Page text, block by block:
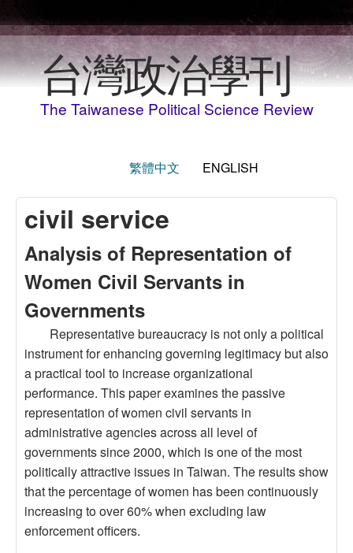
台灣政治學刊
The Taiwanese Political Science Review
繁體中文 ENGLISH
civil service
Analysis of Representation of
Women Civil Servants in
Governments
Representative bureaucracy is not only a political
instrument for enhancing governing legitimacy but also
a practical tool to increase organizational
performance. This paper examines the passive
representation of women civil servants in
administrative agencies across all level of
governments since 2000, which is one of the most
politically attractive issues in Taiwan. The results show
that the percentage of women has been continuously
increasing to over 60% when excluding law
enforcement officers.